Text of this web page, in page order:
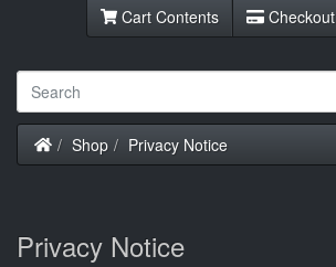
Cart Contents Checkout
Home
Shop Privacy Notice
Privacy Notice